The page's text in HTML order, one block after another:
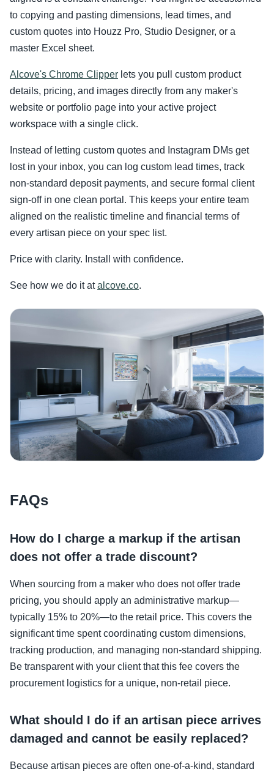
to copying and pasting dimensions, lead times, and
custom quotes into Houzz Pro, Studio Designer, or a
master Excel sheet.
Alcove's Chrome Clipper lets you pull custom product
details, pricing, and images directly from any maker's
website or portfolio page into your active project
workspace with a single click.
Instead of letting custom quotes and Instagram DMs get
lost in your inbox, you can log custom lead times, track
non-standard deposit payments, and secure formal client
sign-off in one clean portal. This keeps your entire team
aligned on the realistic timeline and financial terms of
every artisan piece on your spec list.
Price with clarity. Install with confidence.
See how we do it atalcove.co.
FAQs
How do I charge a markup if the artisan
does not offer a trade discount?
When sourcing from a maker who does not offer trade
pricing, you should apply an administrative markup—
typically 15% to 20%—to the retail price. This covers the
significant time spent coordinating custom dimensions,
tracking production, and managing non-standard shipping.
Be transparent with your client that this fee covers the
procurement logistics for a unique, non-retail piece.
What should I do if an artisan piece arrives
damaged and cannot be easily replaced?
Because artisan pieces are often one-of-a-kind, standard